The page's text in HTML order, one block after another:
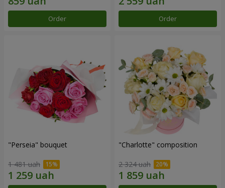
Order Order
"Perseia" bouquet
1 481 uah
"Charlotte" composition
2 324 uah